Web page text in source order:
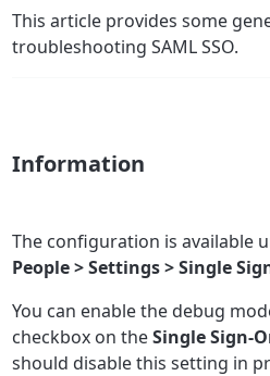
This article provides some
troubleshooting SAML SSO.
Information
The configuration is available
People > Settings > Single
You can enable the debug
checkbox on theSingle Sign-
should disable this setting in